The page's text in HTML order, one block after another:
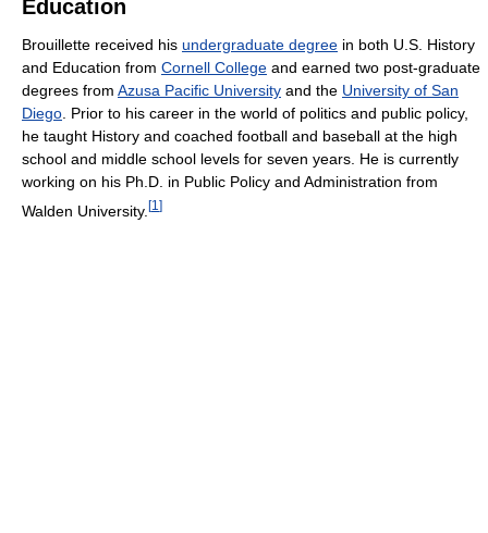
Education
Brouillette received his undergraduate degree in both U.S. History
and Education from Cornell College and earned two post-graduate
degrees from Azusa Pacific University and the University of San
Diego. Prior to his career in the world of politics and public policy,
he taught History and coached football and baseball at the high
school and middle school levels for seven years. He is currently
working on his Ph.D. in Public Policy and Administration from
Walden University. [1 ]